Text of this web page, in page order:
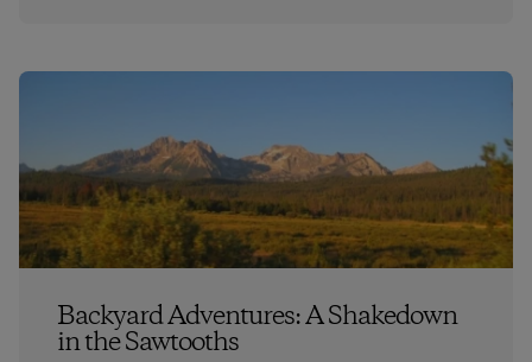
Backyard Adventures: A Shakedown
in the Sawtooths